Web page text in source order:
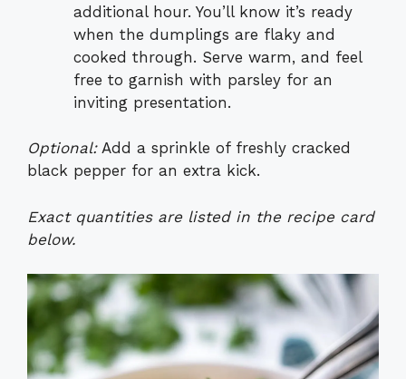
additional hour. You’ll know it’s ready
when the dumplings are flaky and
cooked through. Serve warm, and feel
free to garnish with parsley for an
inviting presentation.
Optional:Add a sprinkle of freshly cracked
black pepper for an extra kick.
Exact quantities are listed in the recipe card
below.